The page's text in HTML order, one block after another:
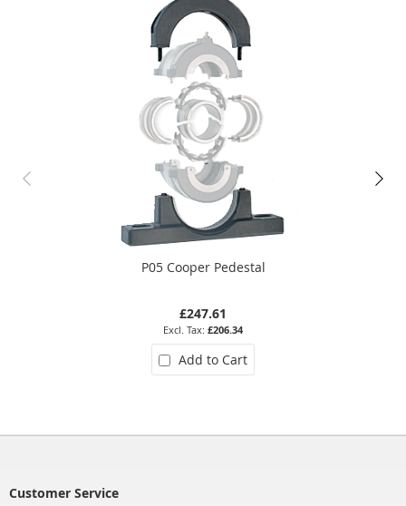
P05 Cooper Pedestal
£247.61
£206.34
Add to Cart
Customer Service